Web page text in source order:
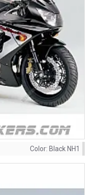
Color: Black NH1